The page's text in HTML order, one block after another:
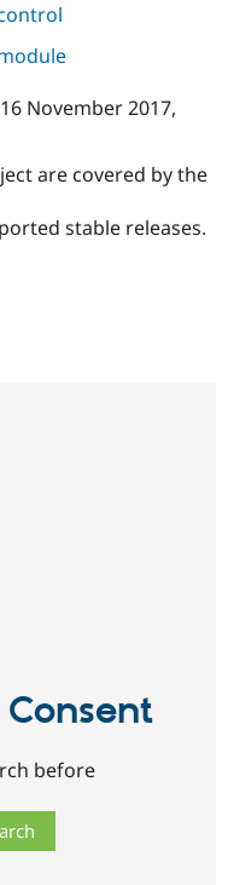
16 November 2017,
are covered by the
stable releases.
Consent
before